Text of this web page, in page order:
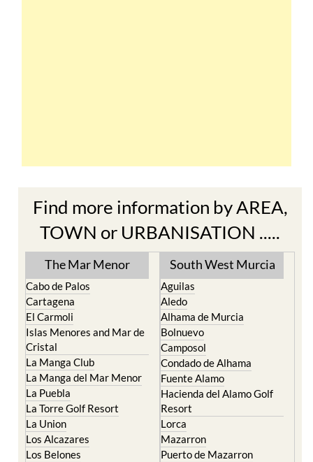
Find more information by AREA,
TOWN or URBANISATION .....
The Mar Menor
Cabo de Palos
Cartagena
El Carmoli
Islas Menores and Mar de
Cristal
La Manga Club
La Manga del Mar Menor
La Puebla
La Torre Golf Resort
La Union
Los Alcazares
Los Belones
South West Murcia
Aguilas
Aledo
Alhama de Murcia
Bolnuevo
Camposol
Condado de Alhama
Fuente Alamo
Hacienda del Alamo Golf
Resort
Lorca
Mazarron
Puerto de Mazarron